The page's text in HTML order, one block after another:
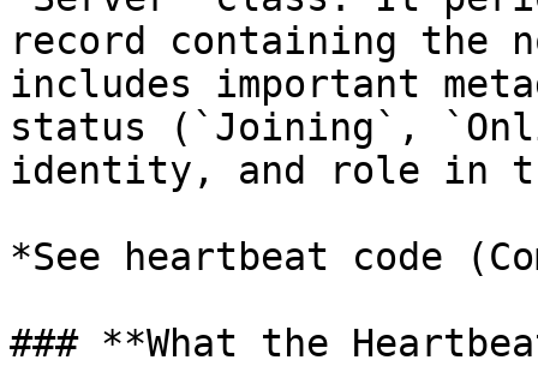
record containing the
includes important
status (`Joining`,
identity, and role in
*See heartbeat code
### **What the